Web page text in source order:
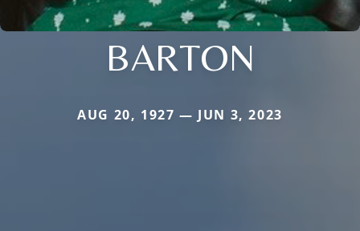
BARTON
AUG 20, 1927 — JUN 3, 2023